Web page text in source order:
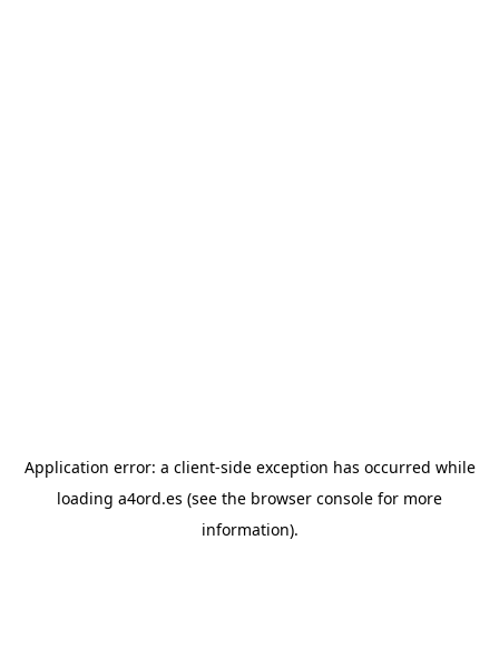
Application error: a client-side exception has occurred while
loading a4ord.es (see the browser console for more
information).